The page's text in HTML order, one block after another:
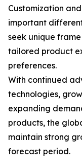
Customization
important
seek unique
tailored product
preferences.
With continued
technologies,
expanding
products, the
maintain strong
forecast period.